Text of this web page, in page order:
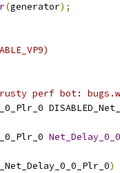
(generator);
perf bot:
)